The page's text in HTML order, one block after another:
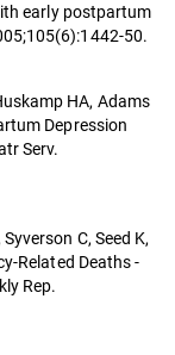
early postpartum
50.
HA, Adams
Depression
Serv.
C, Seed K,
Related Deaths -
Rep.